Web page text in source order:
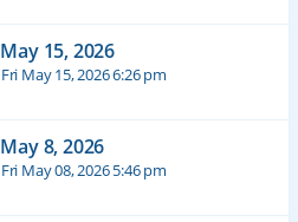
15, 2026
Fri May 15, 2026 6:26 pm
8, 2026
Fri May 08, 2026 5:46 pm